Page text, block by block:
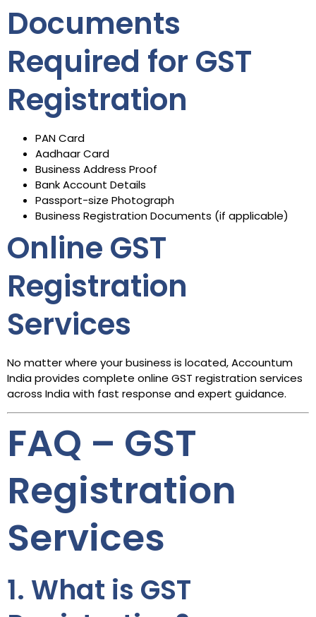
Documents
Required for GST
Registration
PAN Card
Aadhaar Card
Business Address Proof
Bank Account Details
Passport-size Photograph
Business Registration Documents (if applicable)
Online GST
Registration
Services
No matter where your business is located, Accountum
India provides complete online GST registration services
across India with fast response and expert guidance.
FAQ – GST
Registration
Services
1. What is GST